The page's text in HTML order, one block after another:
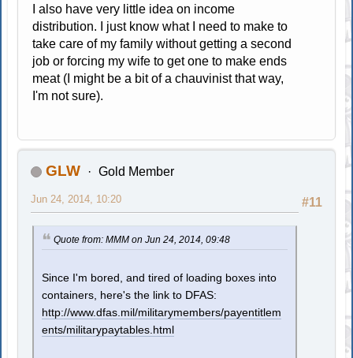
I also have very little idea on income
distribution. I just know what I need to make to
take care of my family without getting a second
job or forcing my wife to get one to make ends
meat (I might be a bit of a chauvinist that way,
I'm not sure).
GLW Gold Member
#11
Jun 24, 2014, 10:20
Quote from: MMM on Jun 24, 2014, 09:48
Since I'm bored, and tired of loading boxes into
containers, here's the link to DFAS:
http://www.dfas.mil/militarymembers/payentitlem
ents/militarypaytables.html